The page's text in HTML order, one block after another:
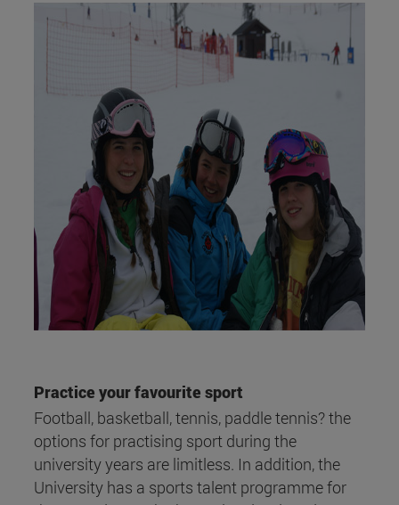
Practice your favourite sport
Football, basketball, tennis, paddle tennis? the
options for practising sport during the
university years are limitless. In addition, the
University has a sports talent programme for